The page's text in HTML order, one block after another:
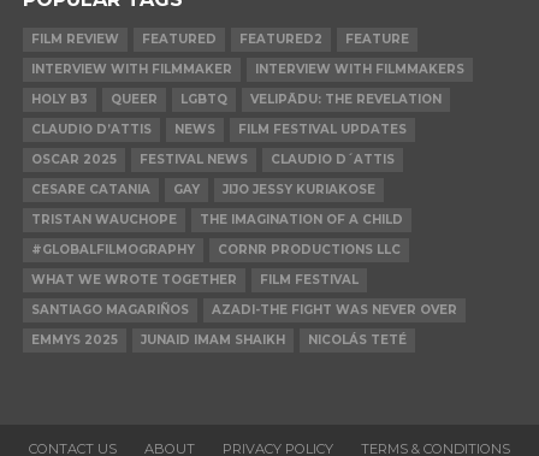
FILM REVIEW FEATURED FEATURED2
FEATURE
INTERVIEW WITH FILMMAKER
INTERVIEW WITH FILMMAKERS
HOLY B3
QUEER LGBTQ
VELIPĀDU: THE REVELATION
CLAUDIO D’ATTIS
NEWS
FILM FESTIVAL UPDATES
OSCAR 2025
FESTIVAL NEWS
CLAUDIO D´ATTIS
CESARE CATANIA
GAY
JIJO JESSY KURIAKOSE
TRISTAN WAUCHOPE
THE IMAGINATION OF A CHILD
#GLOBALFILMOGRAPHY
CORNR PRODUCTIONS LLC
WHAT WE WROTE TOGETHER
FILM FESTIVAL
SANTIAGO MAGARIÑOS
AZADI-THE FIGHT WAS NEVER OVER
EMMYS 2025
JUNAID IMAM SHAIKH NICOLÁS TETÉ
CONTACT US ABOUT PRIVACY POLICY TERMS & CONDITIONS